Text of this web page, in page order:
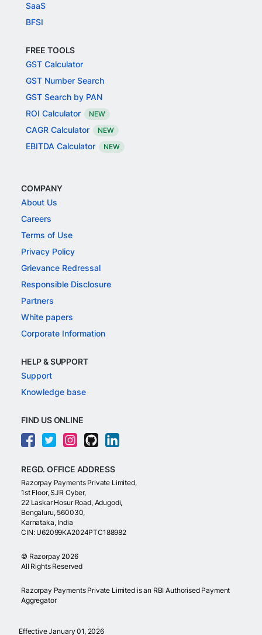
SaaS
BFSI
FREE TOOLS
GST Calculator
GST Number Search
GST Search by PAN
ROI Calculator
NEW
CAGR Calculator NEW
EBITDA Calculator NEW
COMPANY
About Us
Careers
Terms of Use
Privacy Policy
Grievance Redressal
Responsible Disclosure
Partners
White papers
Corporate Information
HELP & SUPPORT
Support
Knowledge base
FIND US ONLINE
REGD. OFFICE ADDRESS
Razorpay Payments Private Limited,
1st Floor, SJR Cyber,
22 Laskar Hosur Road, Adugodi,
Bengaluru, 560030,
Karnataka, India
CIN: U62099KA2024PTC188982
© Razorpay 2026
All Rights Reserved
Razorpay Payments Private Limited is an RBI Authorised Payment
Aggregator
Effective January 01, 2026